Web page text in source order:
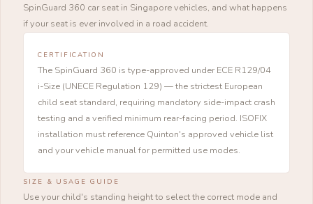
SpinGuard 360 car seat in Singapore vehicles, and what happens
if your seat is ever involved in a road accident.
CERTIFICATION
The SpinGuard 360 is type-approved under ECE R129/04
i-Size (UNECE Regulation 129) — the strictest European
child seat standard, requiring mandatory side-impact crash
testing and a verified minimum rear-facing period. ISOFIX
installation must reference Quinton's approved vehicle list
and your vehicle manual for permitted use modes.
SIZE & USAGE GUIDE
Use your child's standing height to select the correct mode and